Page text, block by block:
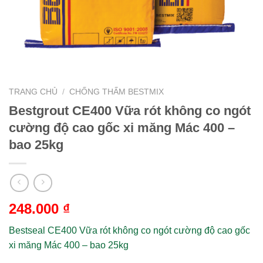
TRANG CHỦ / CHỐNG THẤM BESTMIX
Bestgrout CE400 Vữa rót không co ngót
cường độ cao gốc xi măng Mác 400 –
bao 25kg
248.000 ₫
Bestseal CE400 Vữa rót không co ngót cường độ cao gốc
xi măng Mác 400 – bao 25kg